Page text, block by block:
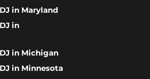
in Maryland
in
in Michigan
in Minnesota